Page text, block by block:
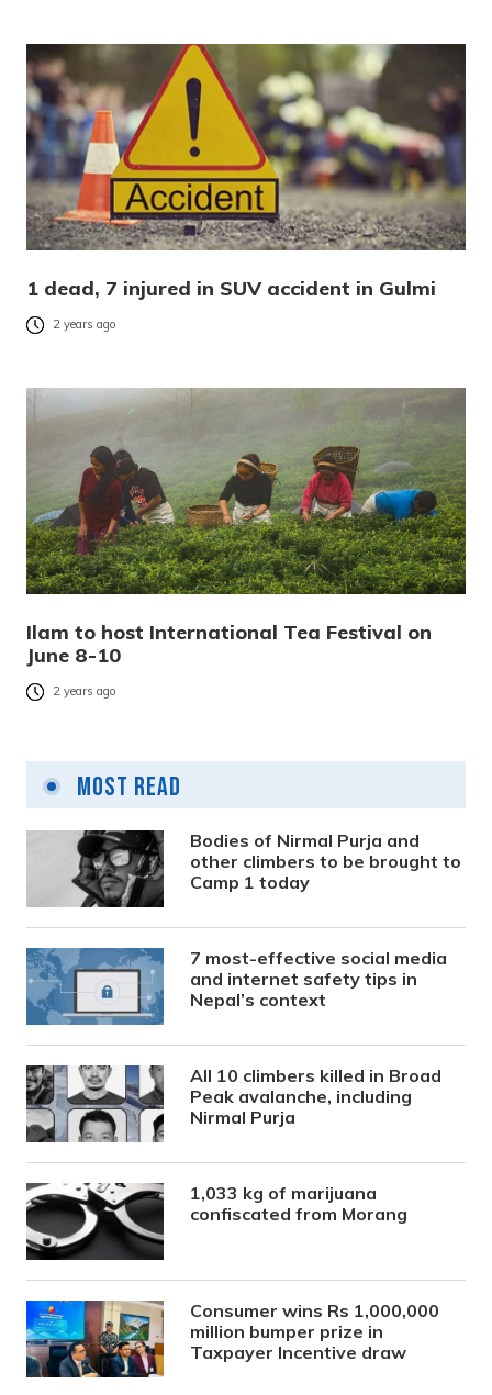
1 dead, 7 injured in SUV accident in Gulmi
2 years ago
Ilam to host International Tea Festival on
June 8-10
2 years ago
Most Read
Bodies of Nirmal Purja and
other climbers to be brought to
Camp 1 today
7 most-effective social media
and internet safety tips in
Nepal’s context
All 10 climbers killed in Broad
Peak avalanche, including
Nirmal Purja
1,033 kg of marijuana
confiscated from Morang
Consumer wins Rs 1,000,000
million bumper prize in
Taxpayer Incentive draw